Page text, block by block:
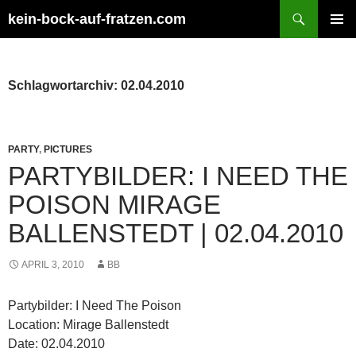
Inhalt
kein-bock-auf-fratzen.com
Schlagwortarchiv: 02.04.2010
PARTY, PICTURES
PARTYBILDER: I NEED THE
POISON MIRAGE
BALLENSTEDT | 02.04.2010
APRIL 3, 2010 BB
Partybilder: I Need The Poison
Location: Mirage Ballenstedt
Date: 02.04.2010